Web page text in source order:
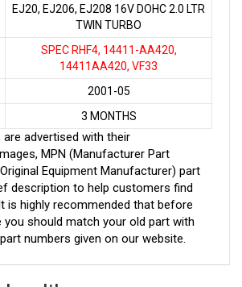
EJ20, EJ206, EJ208 16V DOHC 2.0 LTR
TWIN TURBO
SPEC RHF4, 14411-AA420,
14411AA420, VF33
2001-05
3 MONTHS
advertised with their
MPN (Manufacturer Part
Equipment Manufacturer) part
description to help customers find
is highly recommended that before
you should match your old part with
numbers given on our website.